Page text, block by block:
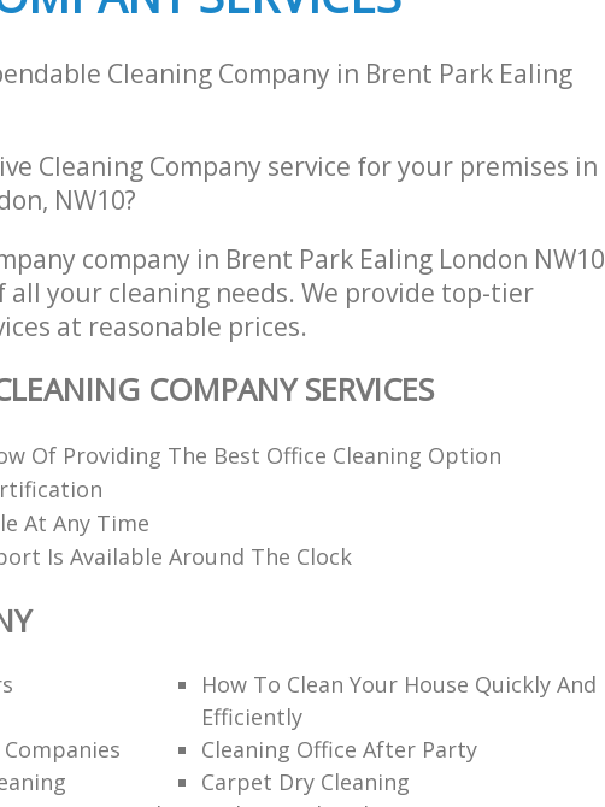
Cleaning Company in Brent Park Ealing
Cleaning Company service for your premises in
NW10?
company in Brent Park Ealing London NW10
all your cleaning needs. We provide top-tier
at reasonable prices.
COMPANY SERVICES
Of Providing The Best Office Cleaning Option
At Any Time
Is Available Around The Clock
How To Clean Your House Quickly And
Efficiently
Cleaning Office After Party
Carpet Dry Cleaning